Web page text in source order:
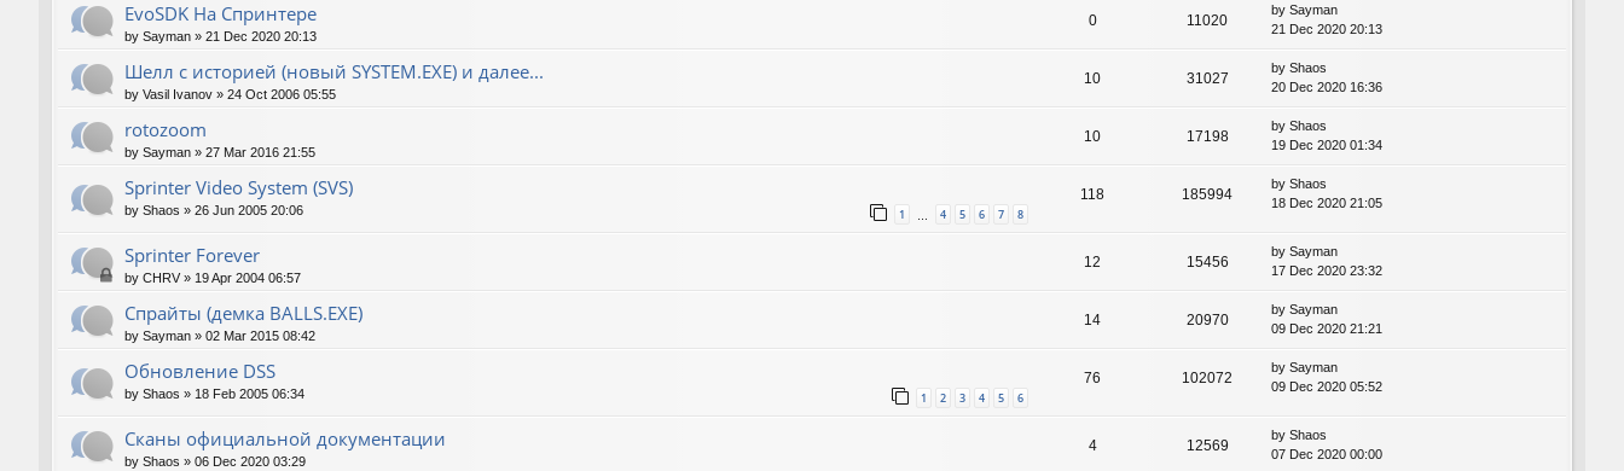
EvoSDK На Спринтере
by Sayman » 21 Dec 2020 20:13
0 11020
by Sayman
21 Dec 2020 20:13
Шелл с историей (новый SYSTEM.EXE) и далее...
by Vasil Ivanov » 24 Oct 2006 05:55
10 31027
by Shaos
20 Dec 2020 16:36
rotozoom
by Sayman » 27 Mar 2016 21:55
10 17198
by Shaos
19 Dec 2020 01:34
Sprinter Video System (SVS)
by Shaos » 26 Jun 2005 20:06 1 … 4 5 6 7 8
118 185994
by Shaos
18 Dec 2020 21:05
Sprinter Forever
by CHRV » 19 Apr 2004 06:57
12 15456
by Sayman
17 Dec 2020 23:32
Спрайты (демка BALLS.EXE)
by Sayman » 02 Mar 2015 08:42
14 20970
by Sayman
09 Dec 2020 21:21
Обновление DSS
by Shaos » 18 Feb 2005 06:34 1 2 3 4 5 6
76 102072
by Sayman
09 Dec 2020 05:52
Сканы официальной документации
by Shaos » 06 Dec 2020 03:29
4 12569
by Shaos
07 Dec 2020 00:00